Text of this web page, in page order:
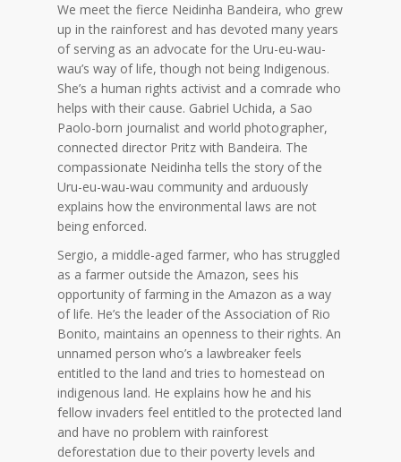
We meet the fierce Neidinha Bandeira, who grew
up in the rainforest and has devoted many years
of serving as an advocate for the Uru-eu-wau-
wau’s way of life, though not being Indigenous.
She’s a human rights activist and a comrade who
helps with their cause. Gabriel Uchida, a Sao
Paolo-born journalist and world photographer,
connected director Pritz with Bandeira. The
compassionate Neidinha tells the story of the
Uru-eu-wau-wau community and arduously
explains how the environmental laws are not
being enforced.
Sergio, a middle-aged farmer, who has struggled
as a farmer outside the Amazon, sees his
opportunity of farming in the Amazon as a way
of life. He’s the leader of the Association of Rio
Bonito, maintains an openness to their rights. An
unnamed person who’s a lawbreaker feels
entitled to the land and tries to homestead on
indigenous land. He explains how he and his
fellow invaders feel entitled to the protected land
and have no problem with rainforest
deforestation due to their poverty levels and